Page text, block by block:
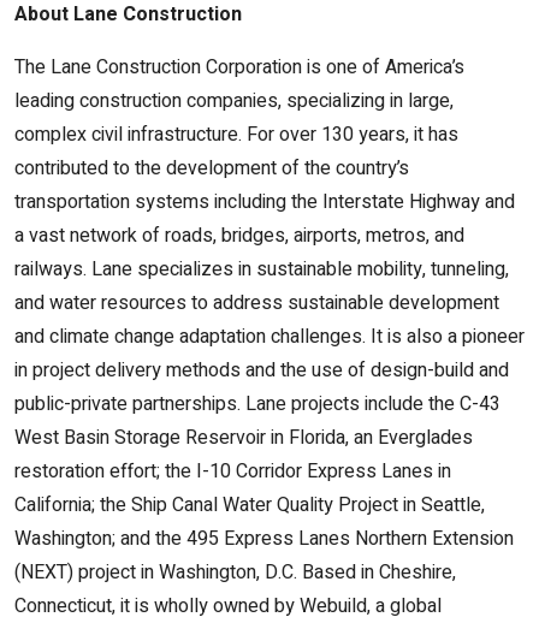
About Lane Construction
The Lane Construction Corporation is one of America’s
leading construction companies, specializing in large,
complex civil infrastructure. For over 130 years, it has
contributed to the development of the country’s
transportation systems including the Interstate Highway and
a vast network of roads, bridges, airports, metros, and
railways. Lane specializes in sustainable mobility, tunneling,
and water resources to address sustainable development
and climate change adaptation challenges. It is also a pioneer
in project delivery methods and the use of design-build and
public-private partnerships. Lane projects include the C-43
West Basin Storage Reservoir in Florida, an Everglades
restoration effort; the I-10 Corridor Express Lanes in
California; the Ship Canal Water Quality Project in Seattle,
Washington; and the 495 Express Lanes Northern Extension
(NEXT) project in Washington, D.C. Based in Cheshire,
Connecticut, it is wholly owned by Webuild, a global